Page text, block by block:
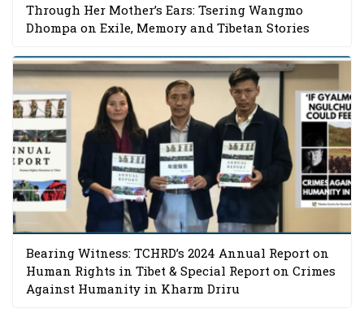
Through Her Mother’s Ears: Tsering Wangmo
Dhompa on Exile, Memory and Tibetan Stories
Bearing Witness: TCHRD’s 2024 Annual Report on
Human Rights in Tibet & Special Report on Crimes
Against Humanity in Kharm Driru